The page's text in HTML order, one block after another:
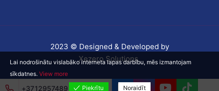
+37129574898
2023 © Designed & Developed by
Xezero Solutions
Lai nodrošinātu vislabāko interneta lapas darbību, mēs izmantojam
sīkdatnes. View more
Piekrītu
Noraidīt